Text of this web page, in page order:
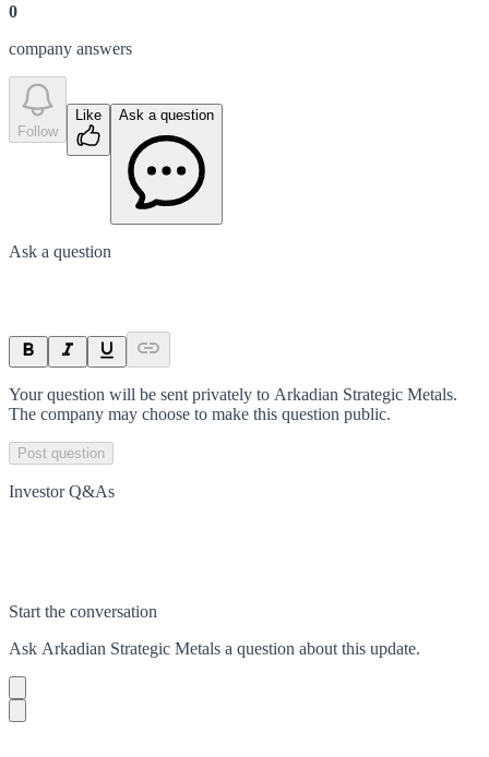
0
company answers
Follow
Like Ask a question
Ask a question
Your question will be sent privately to Arkadian Strategic Metals.
The company may choose to make this question public.
Post question
Investor Q&As
Start the conversation
Ask Arkadian Strategic Metals a question about this update.